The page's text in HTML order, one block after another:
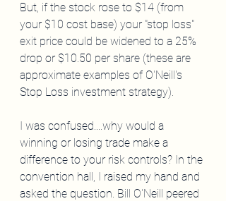
But, if the stock rose to $14 (from
your $10 cost base) your "stop loss"
exit price could be widened to a 25%
drop or $10.50 per share (these are
approximate examples of O'Neill's
Stop Loss investment strategy).
I was confused....why would a
winning or losing trade make a
difference to your risk controls? In the
convention hall, I raised my hand and
asked the question. Bill O'Neill peered